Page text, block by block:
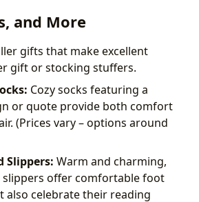
and More
gifts that make excellent
gift or stocking stuffers.
Cozy socks featuring a
or quote provide both comfort
(Prices vary – options around
Slippers: Warm and charming,
slippers offer comfortable foot
also celebrate their reading